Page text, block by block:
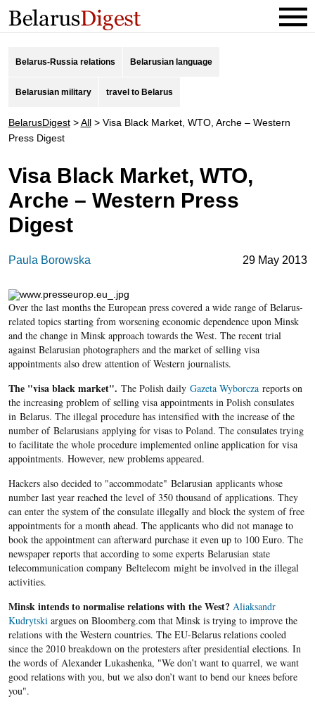
Belarus-Russia relations Belarusian language
Belarusian military travel to Belarus
BelarusDigest>All> Visa Black Market, WTO, Arche – Western
Press Digest
Visa Black Market, WTO,
Arche – Western Press
Digest
Paula Borowska 29 May 2013
Over the last months the European press covered a wide range of Belarus-
related topics starting from worsening economic dependence upon Minsk
and the change in Minsk approach towards the West. The recent trial
against Belarusian photographers and the market of selling visa
appointments also drew attention of Western journalists.
The "visa black market". The Polish daily Gazeta Wyborczareports on
the increasing problem of selling visa appointments in Polish consulates
in Belarus. The illegal procedure has intensified with the increase of the
number of Belarusians applying for visas to Poland. The consulates trying
to facilitate the whole procedure implemented online application for visa
appointments. However, new problems appeared.
Hackers also decided to "accommodate" Belarusian applicants whose
number last year reached the level of 350 thousand of applications. They
can enter the system of the consulate illegally and block the system of free
appointments for a month ahead. The applicants who did not manage to
book the appointment can afterward purchase it even up to 100 Euro. The
newspaper reports that according to some experts Belarusian state
telecommunication company Beltelecom might be involved in the illegal
activities.
Minsk intends to normalise relations with the West? Aliaksandr
Kudrytskiargues on Bloomberg.com that Minsk is trying to improve the
relations with the Western countries. The EU-Belarus relations cooled
since the 2010 breakdown on the protesters after presidential elections. In
the words of Alexander Lukashenka, "We don’t want to quarrel, we want
good relations with you, but we also don’t want to bend our knees before
you".